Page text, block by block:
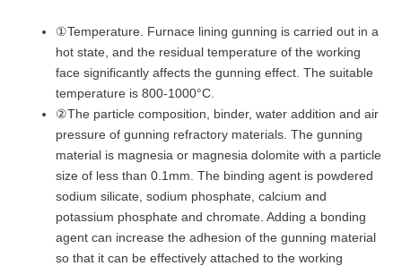
①Temperature. Furnace lining gunning is carried out in a
hot state, and the residual temperature of the working
face significantly affects the gunning effect. The suitable
temperature is 800-1000°C.
②The particle composition, binder, water addition and air
pressure of gunning refractory materials. The gunning
material is magnesia or magnesia dolomite with a particle
size of less than 0.1mm. The binding agent is powdered
sodium silicate, sodium phosphate, calcium and
potassium phosphate and chromate. Adding a bonding
agent can increase the adhesion of the gunning material
so that it can be effectively attached to the working